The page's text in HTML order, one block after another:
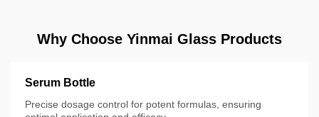
Why Choose Yinmai Glass Products
Serum Bottle
Precise dosage control for potent formulas, ensuring